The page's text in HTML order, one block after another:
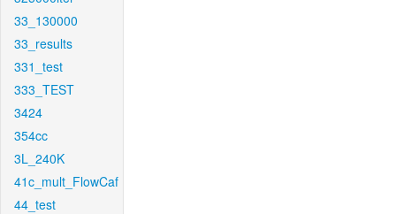
33_130000
33_results
331_test
333_TEST
3424
354cc
3L_240K
41c_mult_FlowCaf
44_test